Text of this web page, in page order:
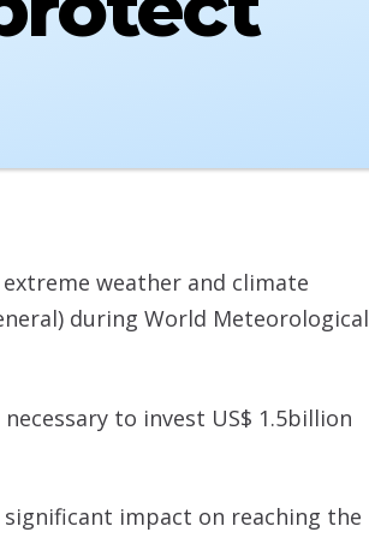
weather and climate
during World Meteorological
to invest US$ 1.5billion
significant impact on reaching the